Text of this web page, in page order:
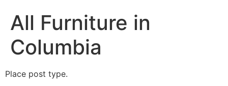
All Furniture in
Columbia
Place post type.